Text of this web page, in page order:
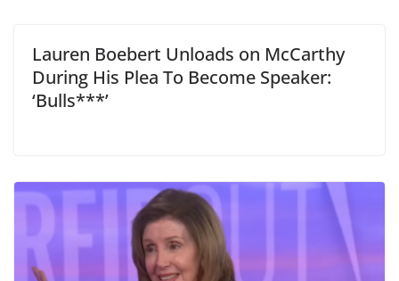
Lauren Boebert Unloads on McCarthy
During His Plea To Become Speaker:
‘Bulls***’